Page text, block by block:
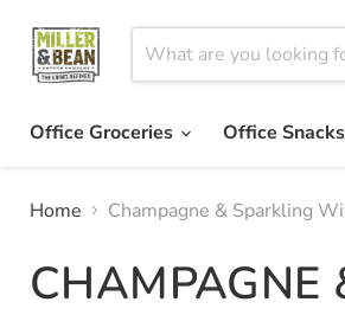
Office Groceries
Office Snacks
Home Champagne & Sparkling
CHAMPAGNE